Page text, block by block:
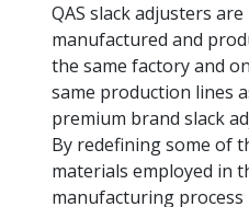
QAS slack adjusters are
manufactured and
the same factory and
same production lines
premium brand slack
By redefining some of
materials employed in
manufacturing process